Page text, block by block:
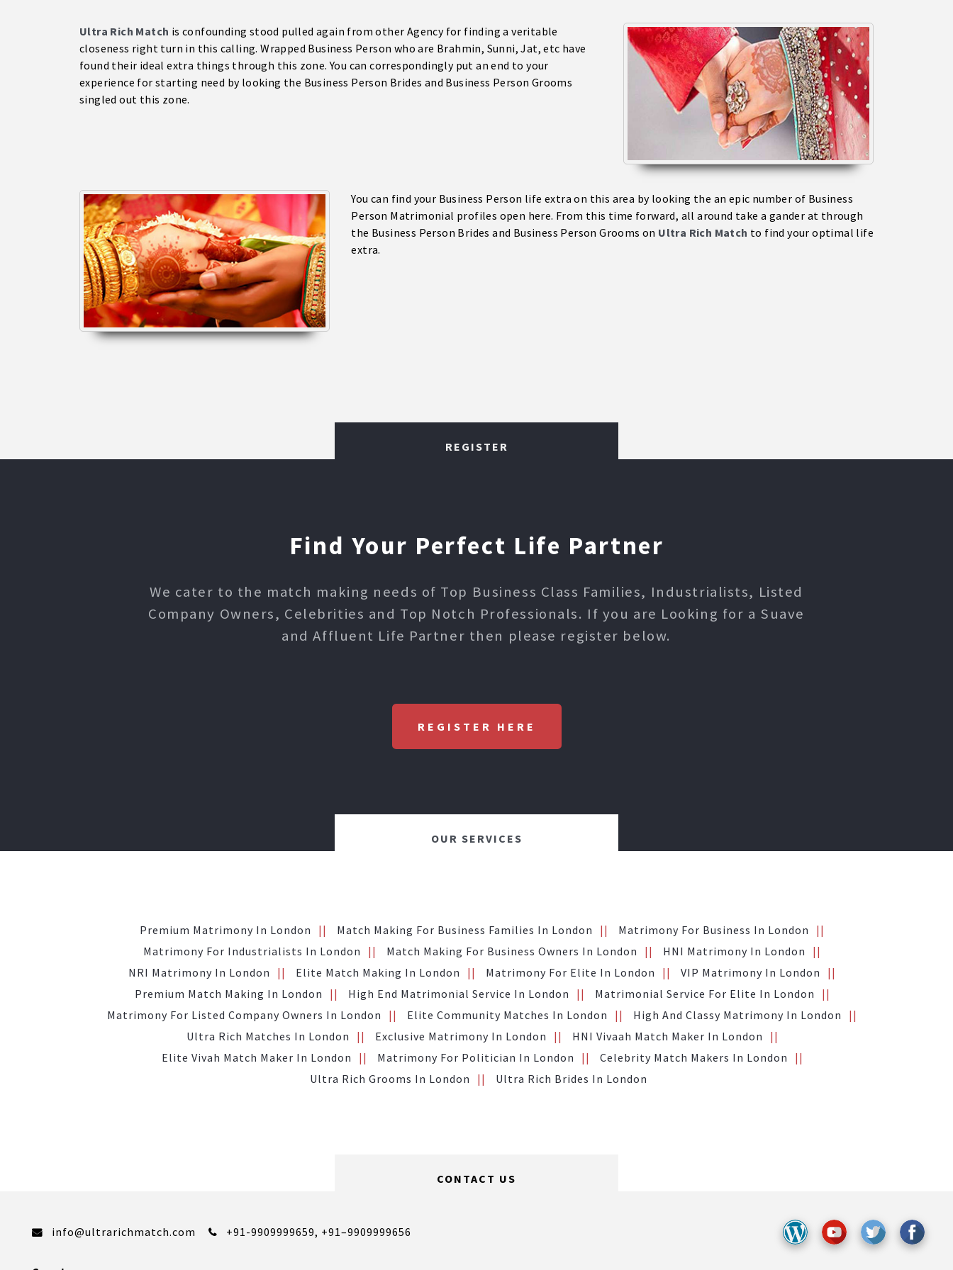
Ultra Rich Match is confounding stood pulled again from other Agency for finding a veritable
closeness right turn in this calling. Wrapped Business Person who are Brahmin, Sunni, Jat, etc have
found their ideal extra things through this zone. You can correspondingly put an end to your
experience for starting need by looking the Business Person Brides and Business Person Grooms
singled out this zone.
You can find your Business Person life extra on this area by looking the an epic number of Business
Person Matrimonial profiles open here. From this time forward, all around take a gander at through
the Business Person Brides and Business Person Grooms on Ultra Rich Match to find your optimal life
extra.
REGISTER
Find Your Perfect Life Partner
We cater to the match making needs of Top Business Class Families, Industrialists, Listed
Company Owners, Celebrities and Top Notch Professionals. If you are Looking for a Suave
and Affluent Life Partner then please register below.
REGISTER HERE
OUR SERVICES
Premium Matrimony In London Match Making For Business Families In London
Matrimony For Business In London
Matrimony For Industrialists In London
Match Making For Business Owners In London
HNI Matrimony In London
NRI Matrimony In London
Elite Match Making In London Matrimony For Elite In London
VIP Matrimony In London
Premium Match Making In London
High End Matrimonial Service In London
Matrimonial Service For Elite In London
Matrimony For Listed Company Owners In London
Elite Community Matches In London
High And Classy Matrimony In London
Ultra Rich Matches In London
Exclusive Matrimony In London
HNI Vivaah Match Maker In London
Elite Vivah Match Maker In London
Matrimony For Politician In London
Celebrity Match Makers In London
Ultra Rich Grooms In London
Ultra Rich Brides In London
CONTACT US
info@ultrarichmatch.com +91-9909999659, +91–9909999656